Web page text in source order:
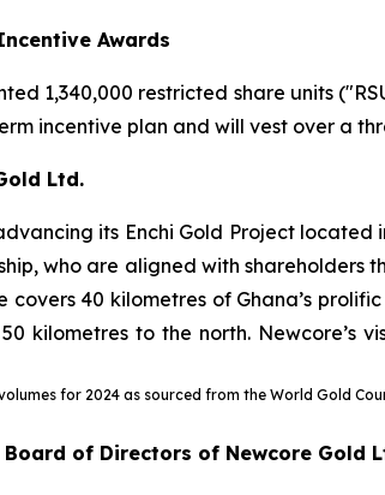
Awards
1,340,000 restricted share units
incentive plan and will vest over a
Ltd.
its Enchi Gold Project located
who are aligned with shareholders
covers 40 kilometres of Ghana’s
kilometres to the north. Newcore’s
for 2024 as sourced from the World Gold
of Directors of Newcore Gold